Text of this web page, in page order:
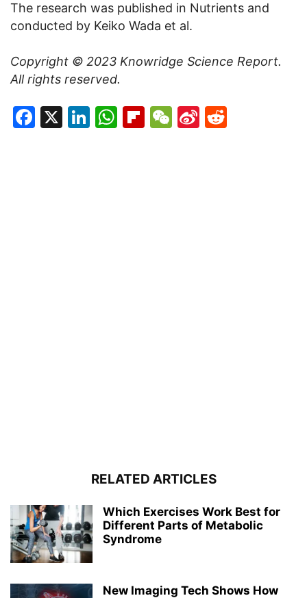
The research was published in Nutrients and
conducted by Keiko Wada et al.
Copyright © 2023 Knowridge Science Report.
All rights reserved.
Facebook
X LinkedIn
WhatsApp
Flipboard
WeChat
Sina
RELATED ARTICLES
Which Exercises Work Best for
Different Parts of Metabolic
Syndrome
New Imaging Tech Shows How